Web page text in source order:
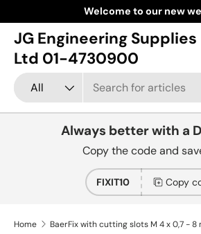
Skip to content
Welcome to our new
JG Engineering Supplies
Ltd 01-4730900
Search
Product type
All
Always better with a
Copy the code and
FIXIT10 Copy
Home BaerFix with cutting slots M 4 x 0,7 - 8